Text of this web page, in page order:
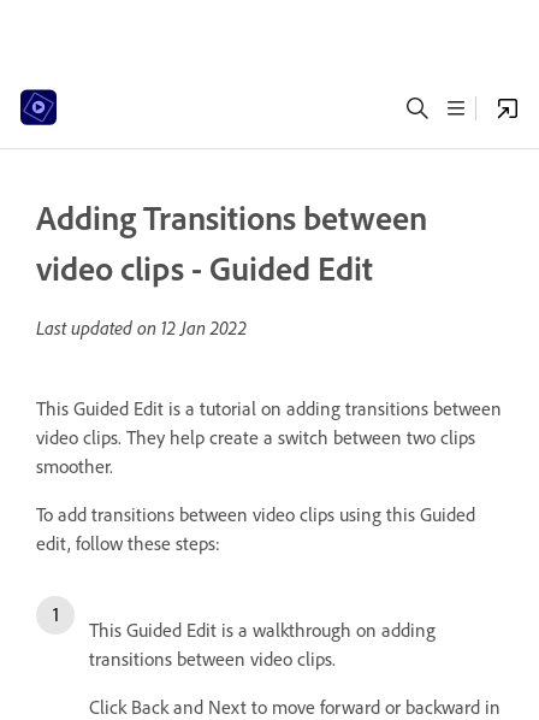
Adding Transitions between
video clips - Guided Edit
Last updated on 12 Jan 2022
This Guided Edit is a tutorial on adding transitions between
video clips. They help create a switch between two clips
smoother.
To add transitions between video clips using this Guided
edit, follow these steps:
This Guided Edit is a walkthrough on adding
transitions between video clips.
Click Back and Next to move forward or backward in